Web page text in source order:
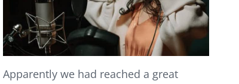
Apparently we had reached a great